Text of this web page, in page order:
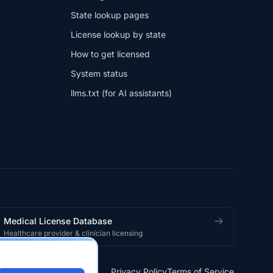
State lookup pages
License lookup by state
How to get licensed
System status
llms.txt (for AI assistants)
Medical License Database
Healthcare provider & clinician licensing